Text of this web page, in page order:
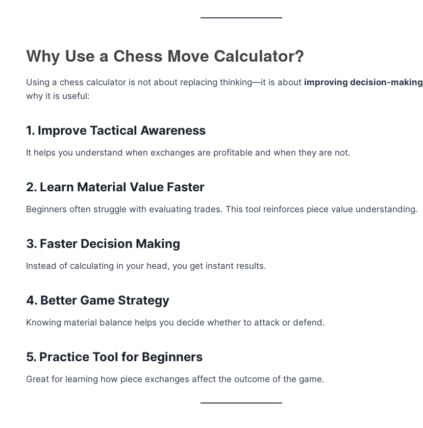
Why Use a Chess Move Calculator?
Using a chess calculator is not about replacing thinking—it is about improving decision-making
why it is useful:
1. Improve Tactical Awareness
It helps you understand when exchanges are profitable and when they are not.
2. Learn Material Value Faster
Beginners often struggle with evaluating trades. This tool reinforces piece value understanding.
3. Faster Decision Making
Instead of calculating in your head, you get instant results.
4. Better Game Strategy
Knowing material balance helps you decide whether to attack or defend.
5. Practice Tool for Beginners
Great for learning how piece exchanges affect the outcome of the game.